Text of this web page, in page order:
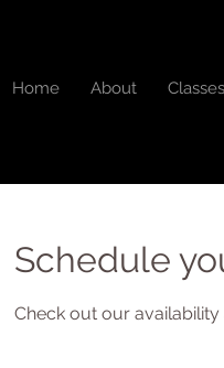
Home About
Schedule
Check out our